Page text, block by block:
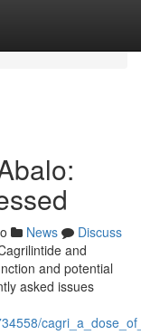
News
Discuss
and
and potential
asked issues